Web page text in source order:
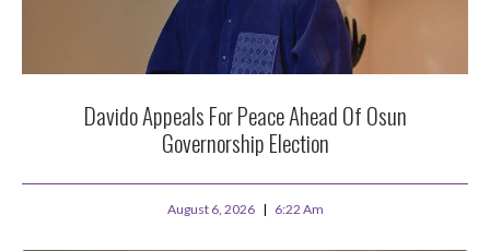
Davido Appeals For Peace Ahead Of Osun
Governorship Election
August 6, 2026 6:22 Am